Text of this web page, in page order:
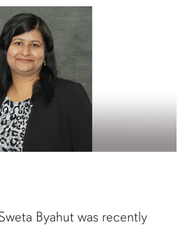
Byahut was recently